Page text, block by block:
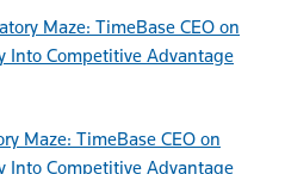
Maze: TimeBase CEO on
Into Competitive Advantage